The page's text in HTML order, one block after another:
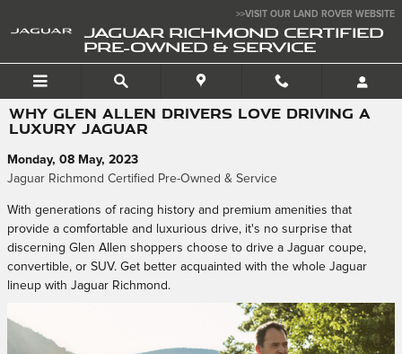
>>VISIT OUR LAND ROVER WEBSITE
JAGUAR RICHMOND CERTIFIED
PRE-OWNED & SERVICE
WHY GLEN ALLEN DRIVERS LOVE DRIVING A
LUXURY JAGUAR
Monday, 08 May, 2023
Jaguar Richmond Certified Pre-Owned & Service
With generations of racing history and premium amenities that
provide a comfortable and luxurious drive, it's no surprise that
discerning Glen Allen shoppers choose to drive a Jaguar coupe,
convertible, or SUV. Get better acquainted with the whole Jaguar
lineup with Jaguar Richmond.